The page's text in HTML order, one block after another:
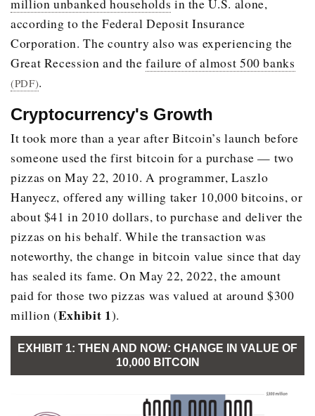
according to the Federal Deposit Insurance
Corporation. The country also was experiencing the
Great Recession and thefailure of almost 500 banks
(PDF).
Cryptocurrency's Growth
It took more than a year after Bitcoin’s launch before
someone used the first bitcoin for a purchase — two
pizzas on May 22, 2010. A programmer, Laszlo
Hanyecz, offered any willing taker 10,000 bitcoins, or
about $41 in 2010 dollars, to purchase and deliver the
pizzas on his behalf. While the transaction was
noteworthy, the change in bitcoin value since that day
has sealed its fame. On May 22, 2022, the amount
paid for those two pizzas was valued at around $300
million (Exhibit 1).
EXHIBIT 1: THEN AND NOW: CHANGE IN VALUE OF
10,000 BITCOIN